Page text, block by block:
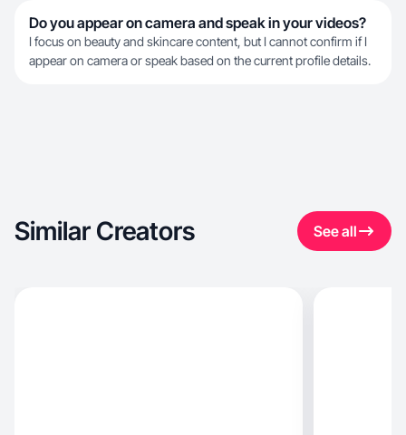
Do you appear on camera and speak in your videos?
I focus on beauty and skincare content, but I cannot confirm if I
appear on camera or speak based on the current profile details.
Similar Creators See all